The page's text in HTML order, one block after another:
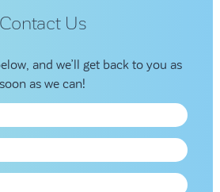
Contact Us
and we’ll get back to you as
soon as we can!